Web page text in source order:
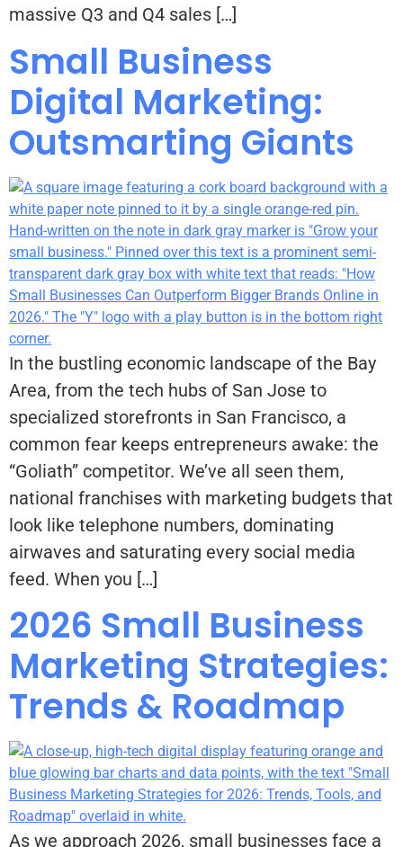
massive Q3 and Q4 sales […]
Small Business
Digital Marketing:
Outsmarting Giants
In the bustling economic landscape of the Bay
Area, from the tech hubs of San Jose to
specialized storefronts in San Francisco, a
common fear keeps entrepreneurs awake: the
“Goliath” competitor. We’ve all seen them,
national franchises with marketing budgets that
look like telephone numbers, dominating
airwaves and saturating every social media
feed. When you […]
2026 Small Business
Marketing Strategies:
Trends & Roadmap
As we approach 2026, small businesses face a